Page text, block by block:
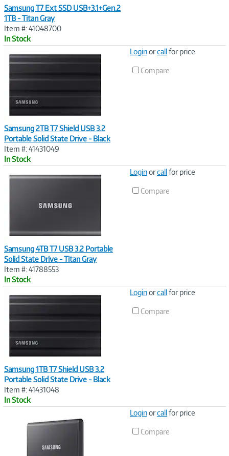
Samsung T7 Ext SSD USB+3.1+Gen.2
1TB - Titan Gray
Item #: 41048700
In Stock
Samsung 2TB T7 Shield USB 3.2
Portable Solid State Drive - Black
Item #: 41431049
In Stock
Loginorcallfor price
Compare
Samsung 4TB T7 USB 3.2 Portable
Solid State Drive - Titan Gray
Item #: 41788553
In Stock
Loginorcallfor price
Compare
Samsung 1TB T7 Shield USB 3.2
Portable Solid State Drive - Black
Item #: 41431048
In Stock
Loginorcallfor price
Compare
Loginorcallfor price
Compare